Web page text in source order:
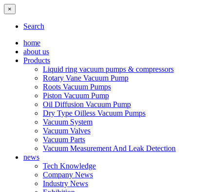
×
Search
home
about us
Products
Liquid ring vacuum pumps & compressors
Rotary Vane Vacuum Pump
Roots Vacuum Pumps
Piston Vacuum Pump
Oil Diffusion Vacuum Pump
Dry Type Oilless Vacuum Pumps
Vacuum System
Vacuum Valves
Vacuum Parts
Vacuum Measurement And Leak Detection
news
Tech Knowledge
Company News
Industry News